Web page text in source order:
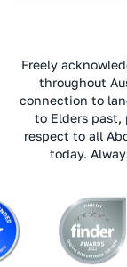
Freely
throughout
connection to
to Elders
respect to all
today.